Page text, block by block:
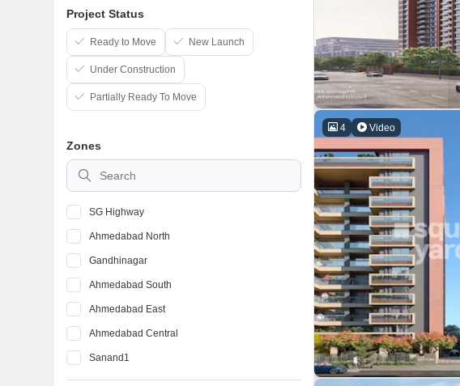
4 Video
Project Status
Ready to Move New Launch
Under Construction
Partially Ready To Move
Zones
SG Highway
Ahmedabad North
Gandhinagar
Ahmedabad South
Ahmedabad East
Ahmedabad Central
Sanand1